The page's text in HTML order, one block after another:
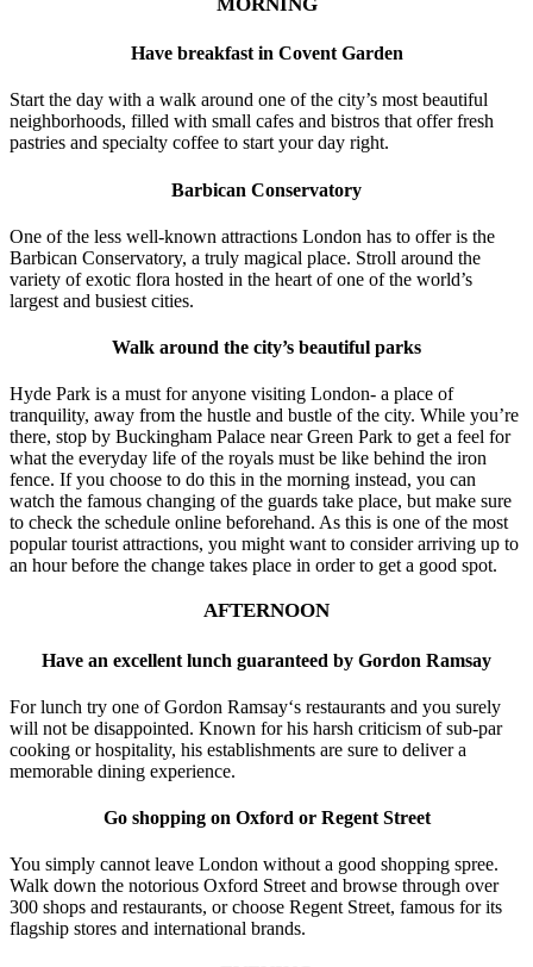
Have breakfast in Covent Garden
Start the day with a walk around one of the city’s most beautiful
neighborhoods, filled with small cafes and bistros that offer fresh
pastries and specialty coffee to start your day right.
Barbican Conservatory
One of the less well-known attractions London has to offer is the
Barbican Conservatory, a truly magical place. Stroll around the
variety of exotic flora hosted in the heart of one of the world’s
largest and busiest cities.
Walk around the city’s beautiful parks
Hyde Park is a must for anyone visiting London- a place of
tranquility, away from the hustle and bustle of the city. While you’re
there, stop by Buckingham Palace near Green Park to get a feel for
what the everyday life of the royals must be like behind the iron
fence. If you choose to do this in the morning instead, you can
watch the famous changing of the guards take place, but make sure
to check the schedule online beforehand. As this is one of the most
popular tourist attractions, you might want to consider arriving up to
an hour before the change takes place in order to get a good spot.
AFTERNOON
Have an excellent lunch guaranteed by Gordon Ramsay
For lunch try one of Gordon Ramsay‘s restaurants and you surely
will not be disappointed. Known for his harsh criticism of sub-par
cooking or hospitality, his establishments are sure to deliver a
memorable dining experience.
Go shopping on Oxford or Regent Street
You simply cannot leave London without a good shopping spree.
Walk down the notorious Oxford Street and browse through over
300 shops and restaurants, or choose Regent Street, famous for its
flagship stores and international brands.